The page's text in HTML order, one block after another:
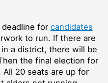
for candidates
to run. If there are
a district, there will be
the final election for
All 20 seats are up for